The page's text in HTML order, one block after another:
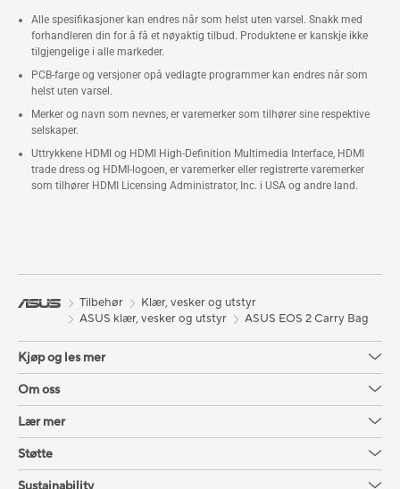
Alle spesifikasjoner kan endres når som helst uten varsel. Snakk med
forhandleren din for å få et nøyaktig tilbud. Produktene er kanskje ikke
tilgjengelige i alle markeder.
PCB-farge og versjoner opå vedlagte programmer kan endres når som
helst uten varsel.
Merker og navn som nevnes, er varemerker som tilhører sine respektive
selskaper.
Uttrykkene HDMI og HDMI High-Definition Multimedia Interface, HDMI
trade dress og HDMI-logoen, er varemerker eller registrerte varemerker
som tilhører HDMI Licensing Administrator, Inc. i USA og andre land.
Tilbehør
Klær, vesker og utstyr
ASUS klær, vesker og utstyr
ASUS EOS 2 Carry Bag
Kjøp og les mer
Om oss
Lær mer
Støtte